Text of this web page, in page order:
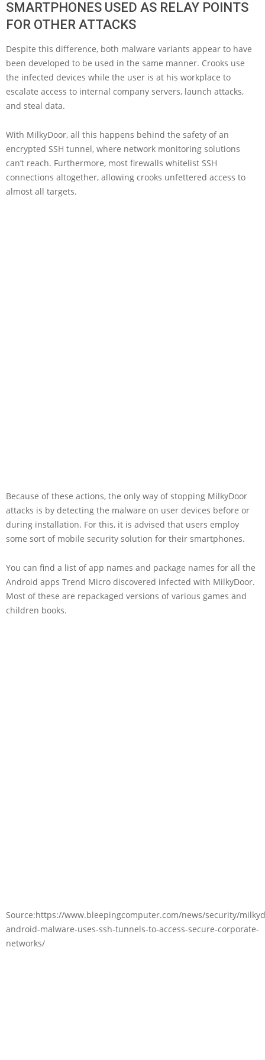
SMARTPHONES USED AS RELAY POINTS
FOR OTHER ATTACKS
Despite this difference, both malware variants appear to have
been developed to be used in the same manner. Crooks use
the infected devices while the user is at his workplace to
escalate access to internal company servers, launch attacks,
and steal data.
With MilkyDoor, all this happens behind the safety of an
encrypted SSH tunnel, where network monitoring solutions
can’t reach. Furthermore, most firewalls whitelist SSH
connections altogether, allowing crooks unfettered access to
almost all targets.
Because of these actions, the only way of stopping MilkyDoor
attacks is by detecting the malware on user devices before or
during installation. For this, it is advised that users employ
some sort of mobile security solution for their smartphones.
You can find a list of app names and package names for all the
Android apps Trend Micro discovered infected with MilkyDoor.
Most of these are repackaged versions of various games and
children books.
Source:https://www.bleepingcomputer.com/news/security/
android-malware-uses-ssh-tunnels-to-access-secure-corporate-
networks/